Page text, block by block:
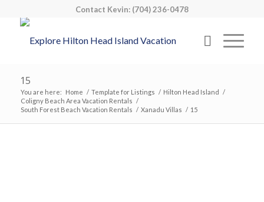
Contact Kevin: (704) 236-0478
15
You are here: Home / Template for Listings / Hilton Head Island /
Coligny Beach Area Vacation Rentals /
South Forest Beach Vacation Rentals / Xanadu Villas / 15